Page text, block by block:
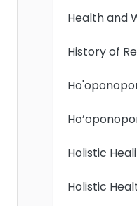
Health and
History of
Holistic
Holistic